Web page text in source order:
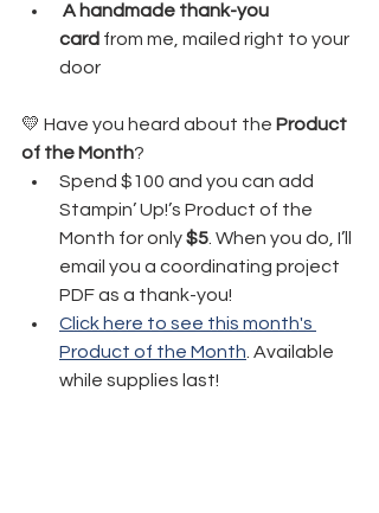
A handmade thank-you
card from me, mailed right to your
door
💛 Have you heard about the Product
of the Month?
Spend $100 and you can add
Stampin’ Up!’s Product of the
Month for only $5 . When you do, I’ll
email you a coordinating project
PDF as a thank-you!
Click here to see this month's
Product of the Month . Available
while supplies last!